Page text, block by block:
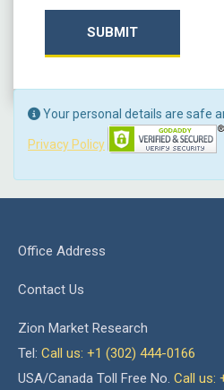
SUBMIT
Your personal details are safe
Privacy Policy
Office Address
Contact Us
Zion Market Research
Tel: Call us: +1 (302) 444-0166
USA/Canada Toll Free No. Call us: